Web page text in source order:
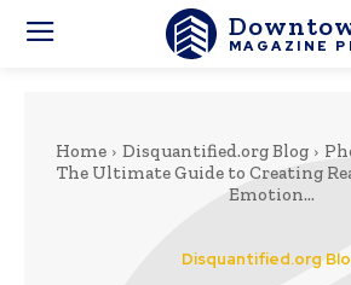
MAGAZINE
Home Disquantified.org Blog
The Ultimate Guide to Creating
Emotion...
Disquantified.org